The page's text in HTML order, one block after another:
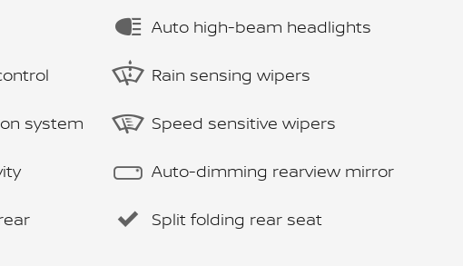
system
Auto high-beam headlights
Rain sensing wipers
Speed sensitive wipers
Auto-dimming rearview mirror
Split folding rear seat